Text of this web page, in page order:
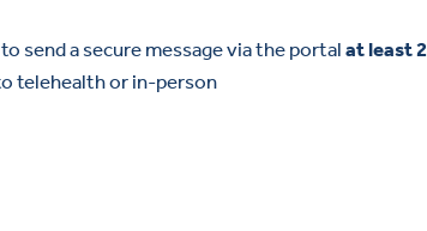
send a secure message via the portalat least
telehealth or in-person